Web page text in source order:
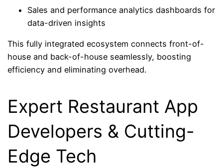
Sales and performance analytics dashboards for
data-driven insights
This fully integrated ecosystem connects front-of-
house and back-of-house seamlessly, boosting
efficiency and eliminating overhead.
Expert Restaurant App
Developers & Cutting-
Edge Tech